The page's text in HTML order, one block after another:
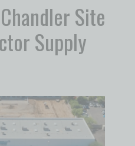
Site
Supply